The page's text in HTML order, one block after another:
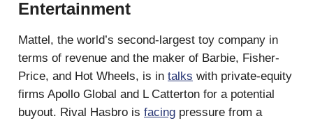
Entertainment
Mattel, the world’s second-largest toy company in
terms of revenue and the maker of Barbie, Fisher-
Price, and Hot Wheels, is in talks with private-equity
firms Apollo Global and L Catterton for a potential
buyout. Rival Hasbro is facing pressure from a